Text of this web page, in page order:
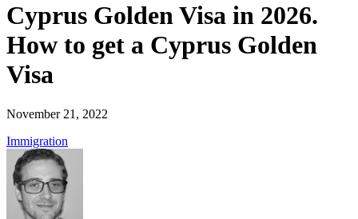
Cyprus Golden Visa in 2026.
How to get a Cyprus Golden
Visa
November 21, 2022
Immigration